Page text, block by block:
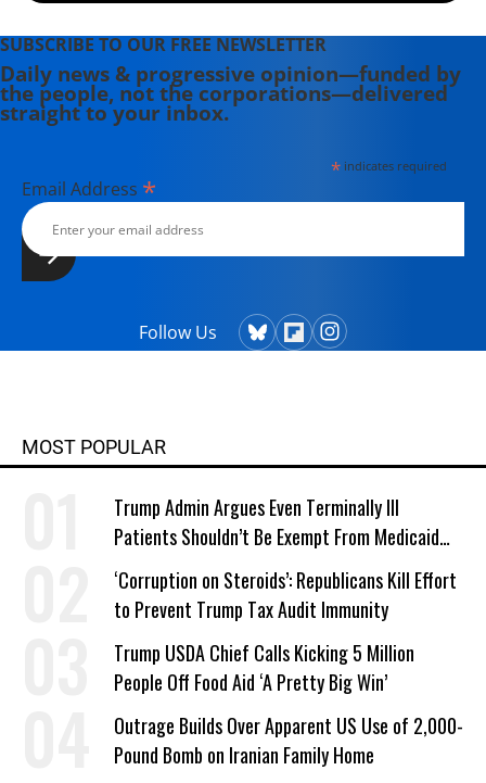
SUBSCRIBE TO OUR FREE NEWSLETTER
Daily news & progressive opinion—funded by
the people, not the corporations—delivered
straight to your inbox.
*indicates required
Email Address *
Follow Us
MOST POPULAR
Trump Admin Argues Even Terminally Ill
Patients Shouldn’t Be Exempt From Medicaid
Work Requirements
‘Corruption on Steroids’: Republicans Kill Effort
to Prevent Trump Tax Audit Immunity
Trump USDA Chief Calls Kicking 5 Million
People Off Food Aid ‘A Pretty Big Win’
Outrage Builds Over Apparent US Use of 2,000-
Pound Bomb on Iranian Family Home